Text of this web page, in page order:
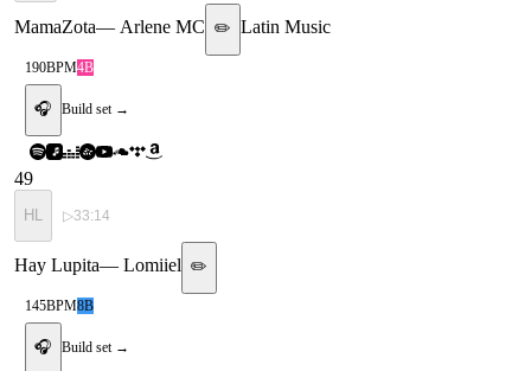
MamaZota— Arlene MC ✏️ Latin Music
190BPM4B
🎧 Build set →
49
HL ▷33:14
Hay Lupita— Lomiiel ✏️
145BPM8B
🎧 Build set →